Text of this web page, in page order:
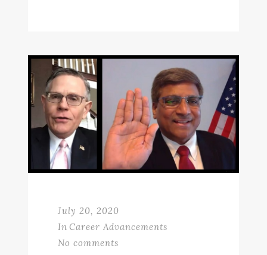
July 20, 2020
In Career Advancements
No comments